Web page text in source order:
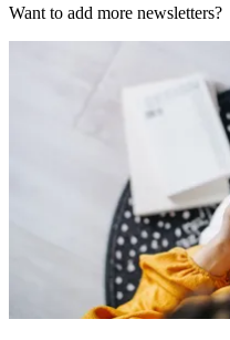
Want to add more newsletters?